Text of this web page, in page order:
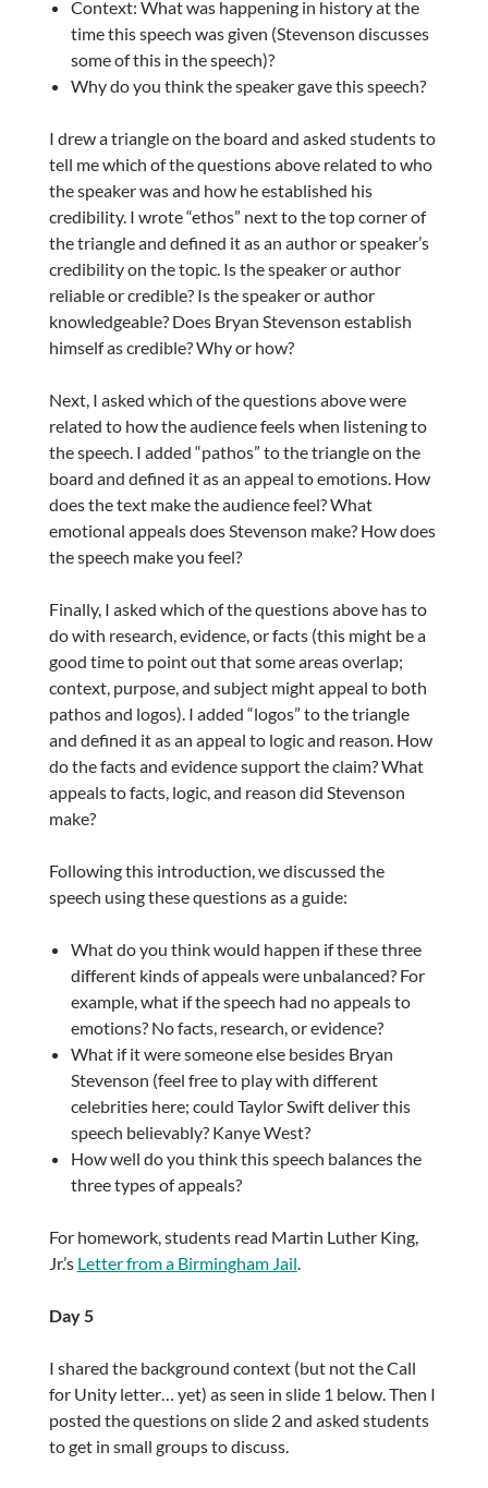
Context: What was happening in history at the
time this speech was given (Stevenson discusses
some of this in the speech)?
Why do you think the speaker gave this speech?
I drew a triangle on the board and asked students to
tell me which of the questions above related to who
the speaker was and how he established his
credibility. I wrote “ethos” next to the top corner of
the triangle and defined it as an author or speaker’s
credibility on the topic. Is the speaker or author
reliable or credible? Is the speaker or author
knowledgeable? Does Bryan Stevenson establish
himself as credible? Why or how?
Next, I asked which of the questions above were
related to how the audience feels when listening to
the speech. I added “pathos” to the triangle on the
board and defined it as an appeal to emotions. How
does the text make the audience feel? What
emotional appeals does Stevenson make? How does
the speech make you feel?
Finally, I asked which of the questions above has to
do with research, evidence, or facts (this might be a
good time to point out that some areas overlap;
context, purpose, and subject might appeal to both
pathos and logos). I added “logos” to the triangle
and defined it as an appeal to logic and reason. How
do the facts and evidence support the claim? What
appeals to facts, logic, and reason did Stevenson
make?
Following this introduction, we discussed the
speech using these questions as a guide:
What do you think would happen if these three
different kinds of appeals were unbalanced? For
example, what if the speech had no appeals to
emotions? No facts, research, or evidence?
What if it were someone else besides Bryan
Stevenson (feel free to play with different
celebrities here; could Taylor Swift deliver this
speech believably? Kanye West?
How well do you think this speech balances the
three types of appeals?
For homework, students read Martin Luther King,
Jr.’s Letter from a Birmingham Jail.
Day 5
I shared the background context (but not the Call
for Unity letter… yet) as seen in slide 1 below. Then I
posted the questions on slide 2 and asked students
to get in small groups to discuss.